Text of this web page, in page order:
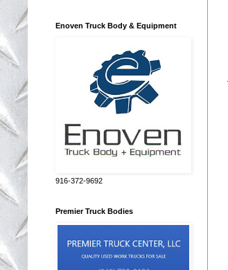
Enoven Truck Body & Equipment
916-372-9692
Premier Truck Bodies